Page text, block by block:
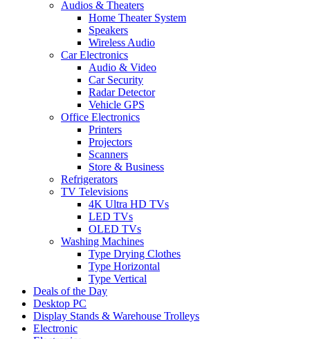
Audios & Theaters
Home Theater System
Speakers
Wireless Audio
Car Electronics
Audio & Video
Car Security
Radar Detector
Vehicle GPS
Office Electronics
Printers
Projectors
Scanners
Store & Business
Refrigerators
TV Televisions
4K Ultra HD TVs
LED TVs
OLED TVs
Washing Machines
Type Drying Clothes
Type Horizontal
Type Vertical
Deals of the Day
Desktop PC
Display Stands & Warehouse Trolleys
Electronic